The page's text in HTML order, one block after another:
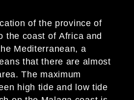
of the province of
the coast of Africa and
Mediterranean, a
that there are almost
The maximum
high tide and low tide